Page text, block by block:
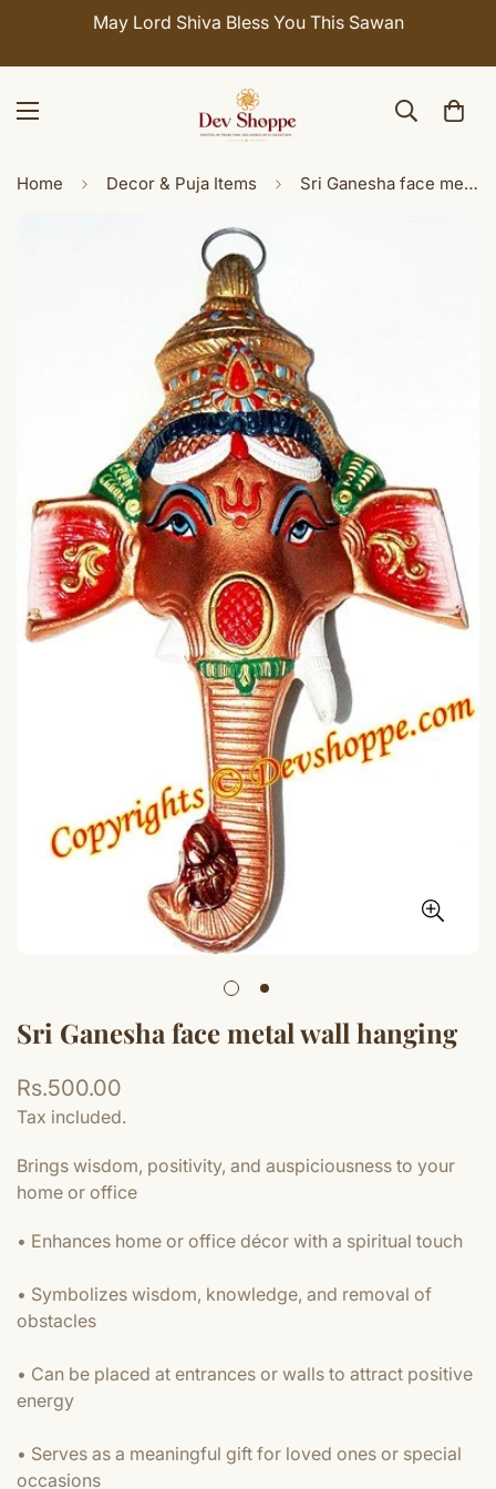
May Lord Shiva Bless You This Sawan
Home Decor & Puja Items Sri Ganesha face metal wall hanging
Sri Ganesha face metal wall hanging
Regular
price
Rs.500.00
Tax included.
Brings wisdom, positivity, and auspiciousness to your
home or office
• Enhances home or office décor with a spiritual touch
• Symbolizes wisdom, knowledge, and removal of
obstacles
• Can be placed at entrances or walls to attract positive
energy
• Serves as a meaningful gift for loved ones or special
occasions